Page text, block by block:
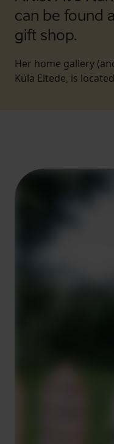
can be found
gift shop.
Her home gallery
Küla Eitede, is